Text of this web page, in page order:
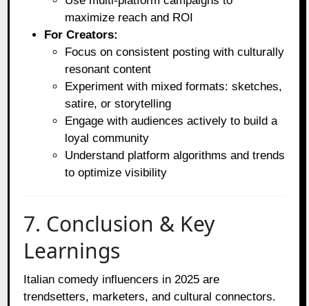
maximize reach and ROI
For Creators:
Focus on consistent posting with culturally
resonant content
Experiment with mixed formats: sketches,
satire, or storytelling
Engage with audiences actively to build a
loyal community
Understand platform algorithms and trends
to optimize visibility
7. Conclusion & Key
Learnings
Italian comedy influencers in 2025 are
trendsetters, marketers, and cultural connectors.